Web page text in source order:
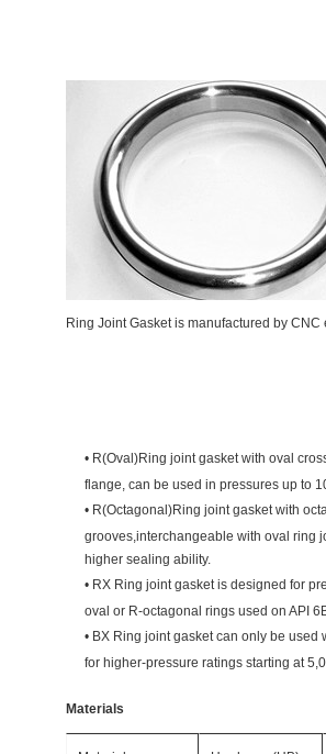
Ring Joint Gasket is manufactured by
• R(Oval)Ring joint gasket with oval
flange, can be used in pressures up to
• R(Octagonal)Ring joint gasket with
grooves,interchangeable with oval ring
higher sealing ability.
• RX Ring joint gasket is designed for
oval or R-octagonal rings used on API
• BX Ring joint gasket can only be used
for higher-pressure ratings starting at
Materials